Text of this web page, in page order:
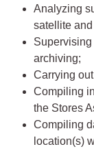
Analyzing
satellite
Supervising
archiving;
Carrying
Compiling
the Stores
Compiling
location(s)